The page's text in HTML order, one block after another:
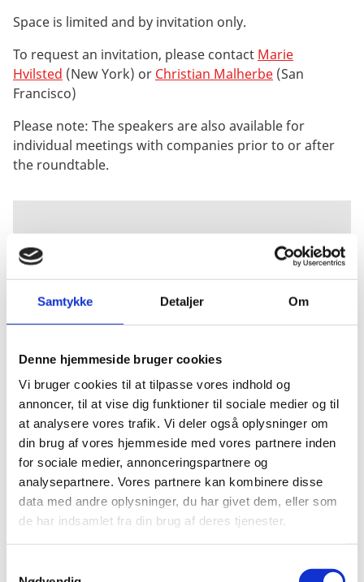
Samtykke Detaljer Om
Denne hjemmeside bruger cookies
Vi bruger cookies til at tilpasse vores indhold og
annoncer, til at vise dig funktioner til sociale medier og til
at analysere vores trafik. Vi deler også oplysninger om
din brug af vores hjemmeside med vores partnere inden
for sociale medier, annonceringspartnere og
analysepartnere. Vores partnere kan kombinere disse
data med andre oplysninger, du har givet dem, eller som
de har indsamlet fra din brug af deres tjenester.
Space is limited and by invitation only.
To request an invitation, please contact Marie
Hvilsted (New York) or Christian Malherbe (San
Francisco)
Please note: The speakers are also available for
individual meetings with companies prior to or after
the roundtable.
GET TO KNOW
ABOUT INVEST IN
DENMARK
Invest in Denmark offers tailor-made solutions for
foreign companies who are considering to invest,
establish business, or research activities in
Denmark. Our services are free of charge with full
confidentiality guaranteed.
Our services include:
potential partners, public authorities and